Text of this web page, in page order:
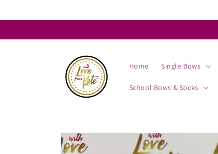
Home Single Bows
School Bows & Socks
Skip to
product